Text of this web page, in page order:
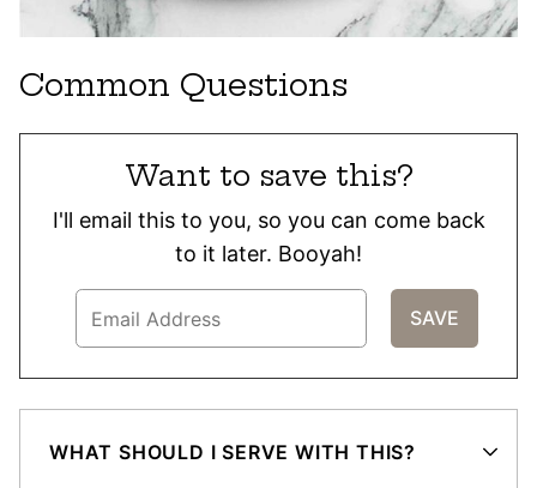
Common Questions
Want to save this?
I'll email this to you, so you can come back
to it later. Booyah!
WHAT SHOULD I SERVE WITH THIS?